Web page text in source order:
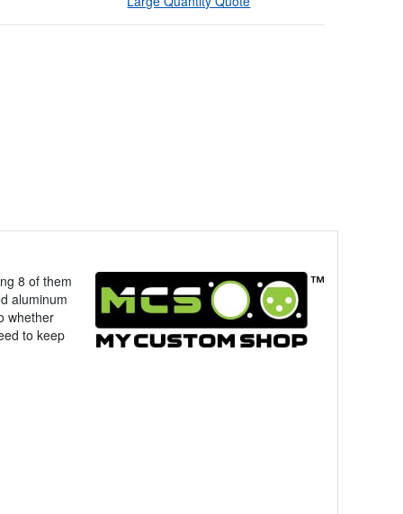
8 of them
aluminum
whether
to keep